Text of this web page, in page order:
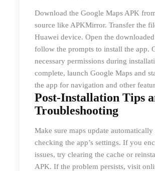
Download the Google Maps APK
source like APKMirror. Transfer the
Huawei device. Open the
follow the prompts to install the app.
necessary permissions during
complete, launch Google Maps and
the app for navigation and other
Post-Installation Tips
Troubleshooting
Make sure maps update automatically
checking the app’s settings. If you
issues, try clearing the cache or
APK. If the problem persists, visit